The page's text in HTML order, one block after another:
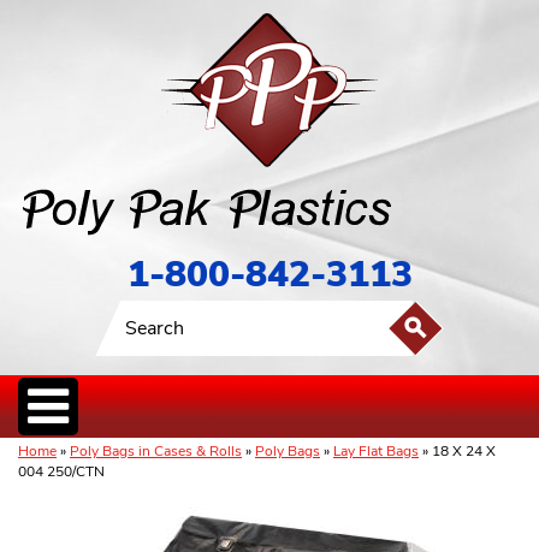
1-800-842-3113
Home» Poly Bags in Cases & Rolls» Poly Bags» Lay Flat Bags» 18 X 24 X
004 250/CTN